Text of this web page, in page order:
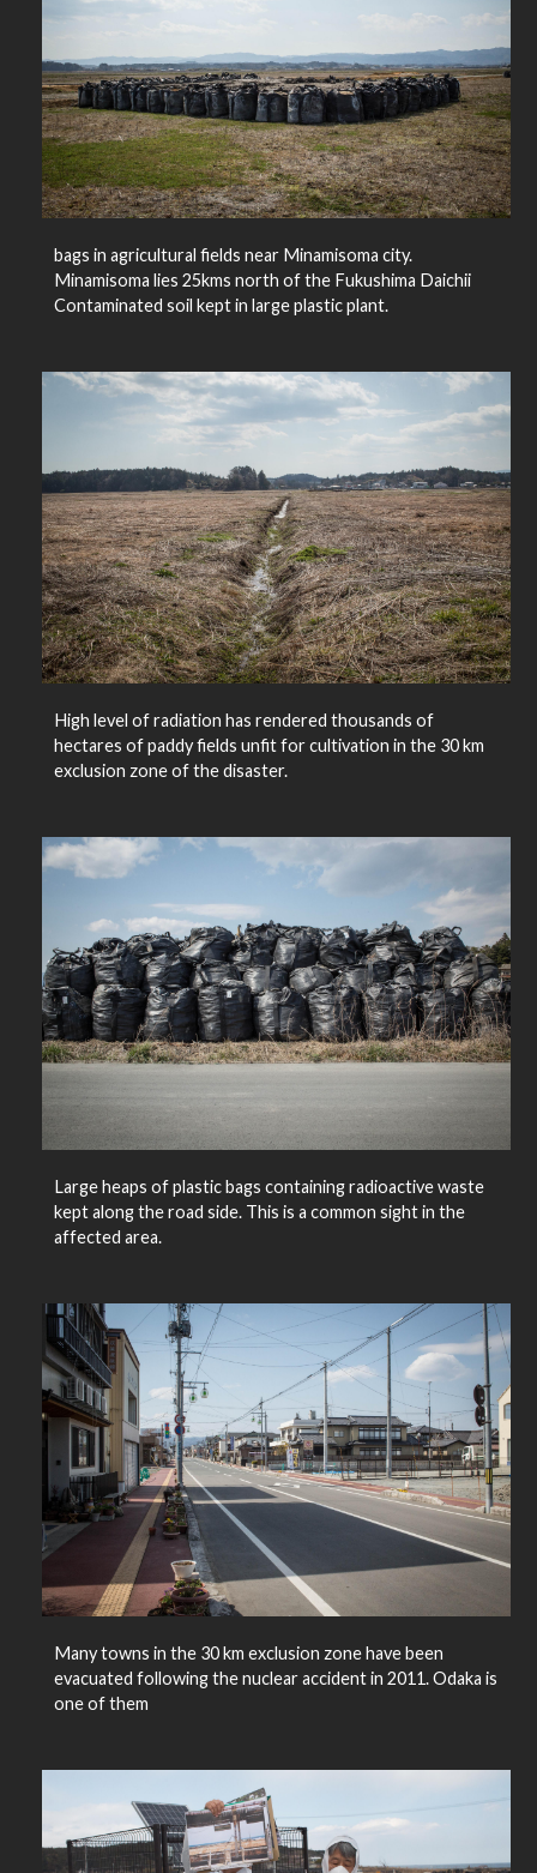
bags in agricultural fields near Minamisoma city.
Minamisoma lies 25kms north of the Fukushima Daichii
Contaminated soil kept in large plastic plant.
High level of radiation has rendered thousands of
hectares of paddy fields unfit for cultivation in the 30 km
exclusion zone of the disaster.
Large heaps of plastic bags containing radioactive waste
kept along the road side. This is a common sight in the
affected area.
Many towns in the 30 km exclusion zone have been
evacuated following the nuclear accident in 2011. Odaka is
one of them